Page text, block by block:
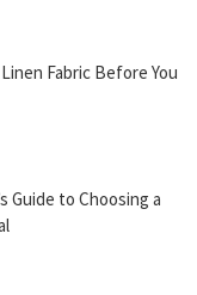
Fabric Before You
Guide to Choosing a